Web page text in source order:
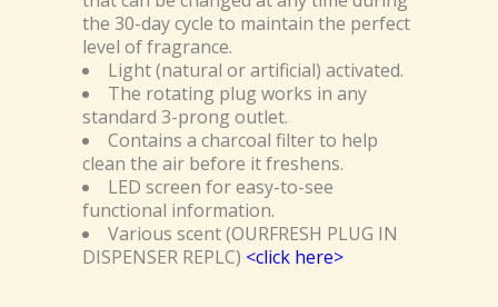
the 30-day cycle to maintain the perfect
level of fragrance.
Light (natural or artificial) activated.
The rotating plug works in any
standard 3-prong outlet.
Contains a charcoal filter to help
clean the air before it freshens.
LED screen for easy-to-see
functional information.
Various scent (OURFRESH PLUG IN
DISPENSER REPLC) <click here>